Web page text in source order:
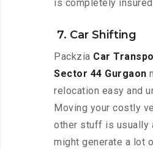
is completely
7. Car Shifting
Packzia Car
Sector 44 Gurgaon
relocation easy and
Moving your costly
other stuff is usually
might generate a lot